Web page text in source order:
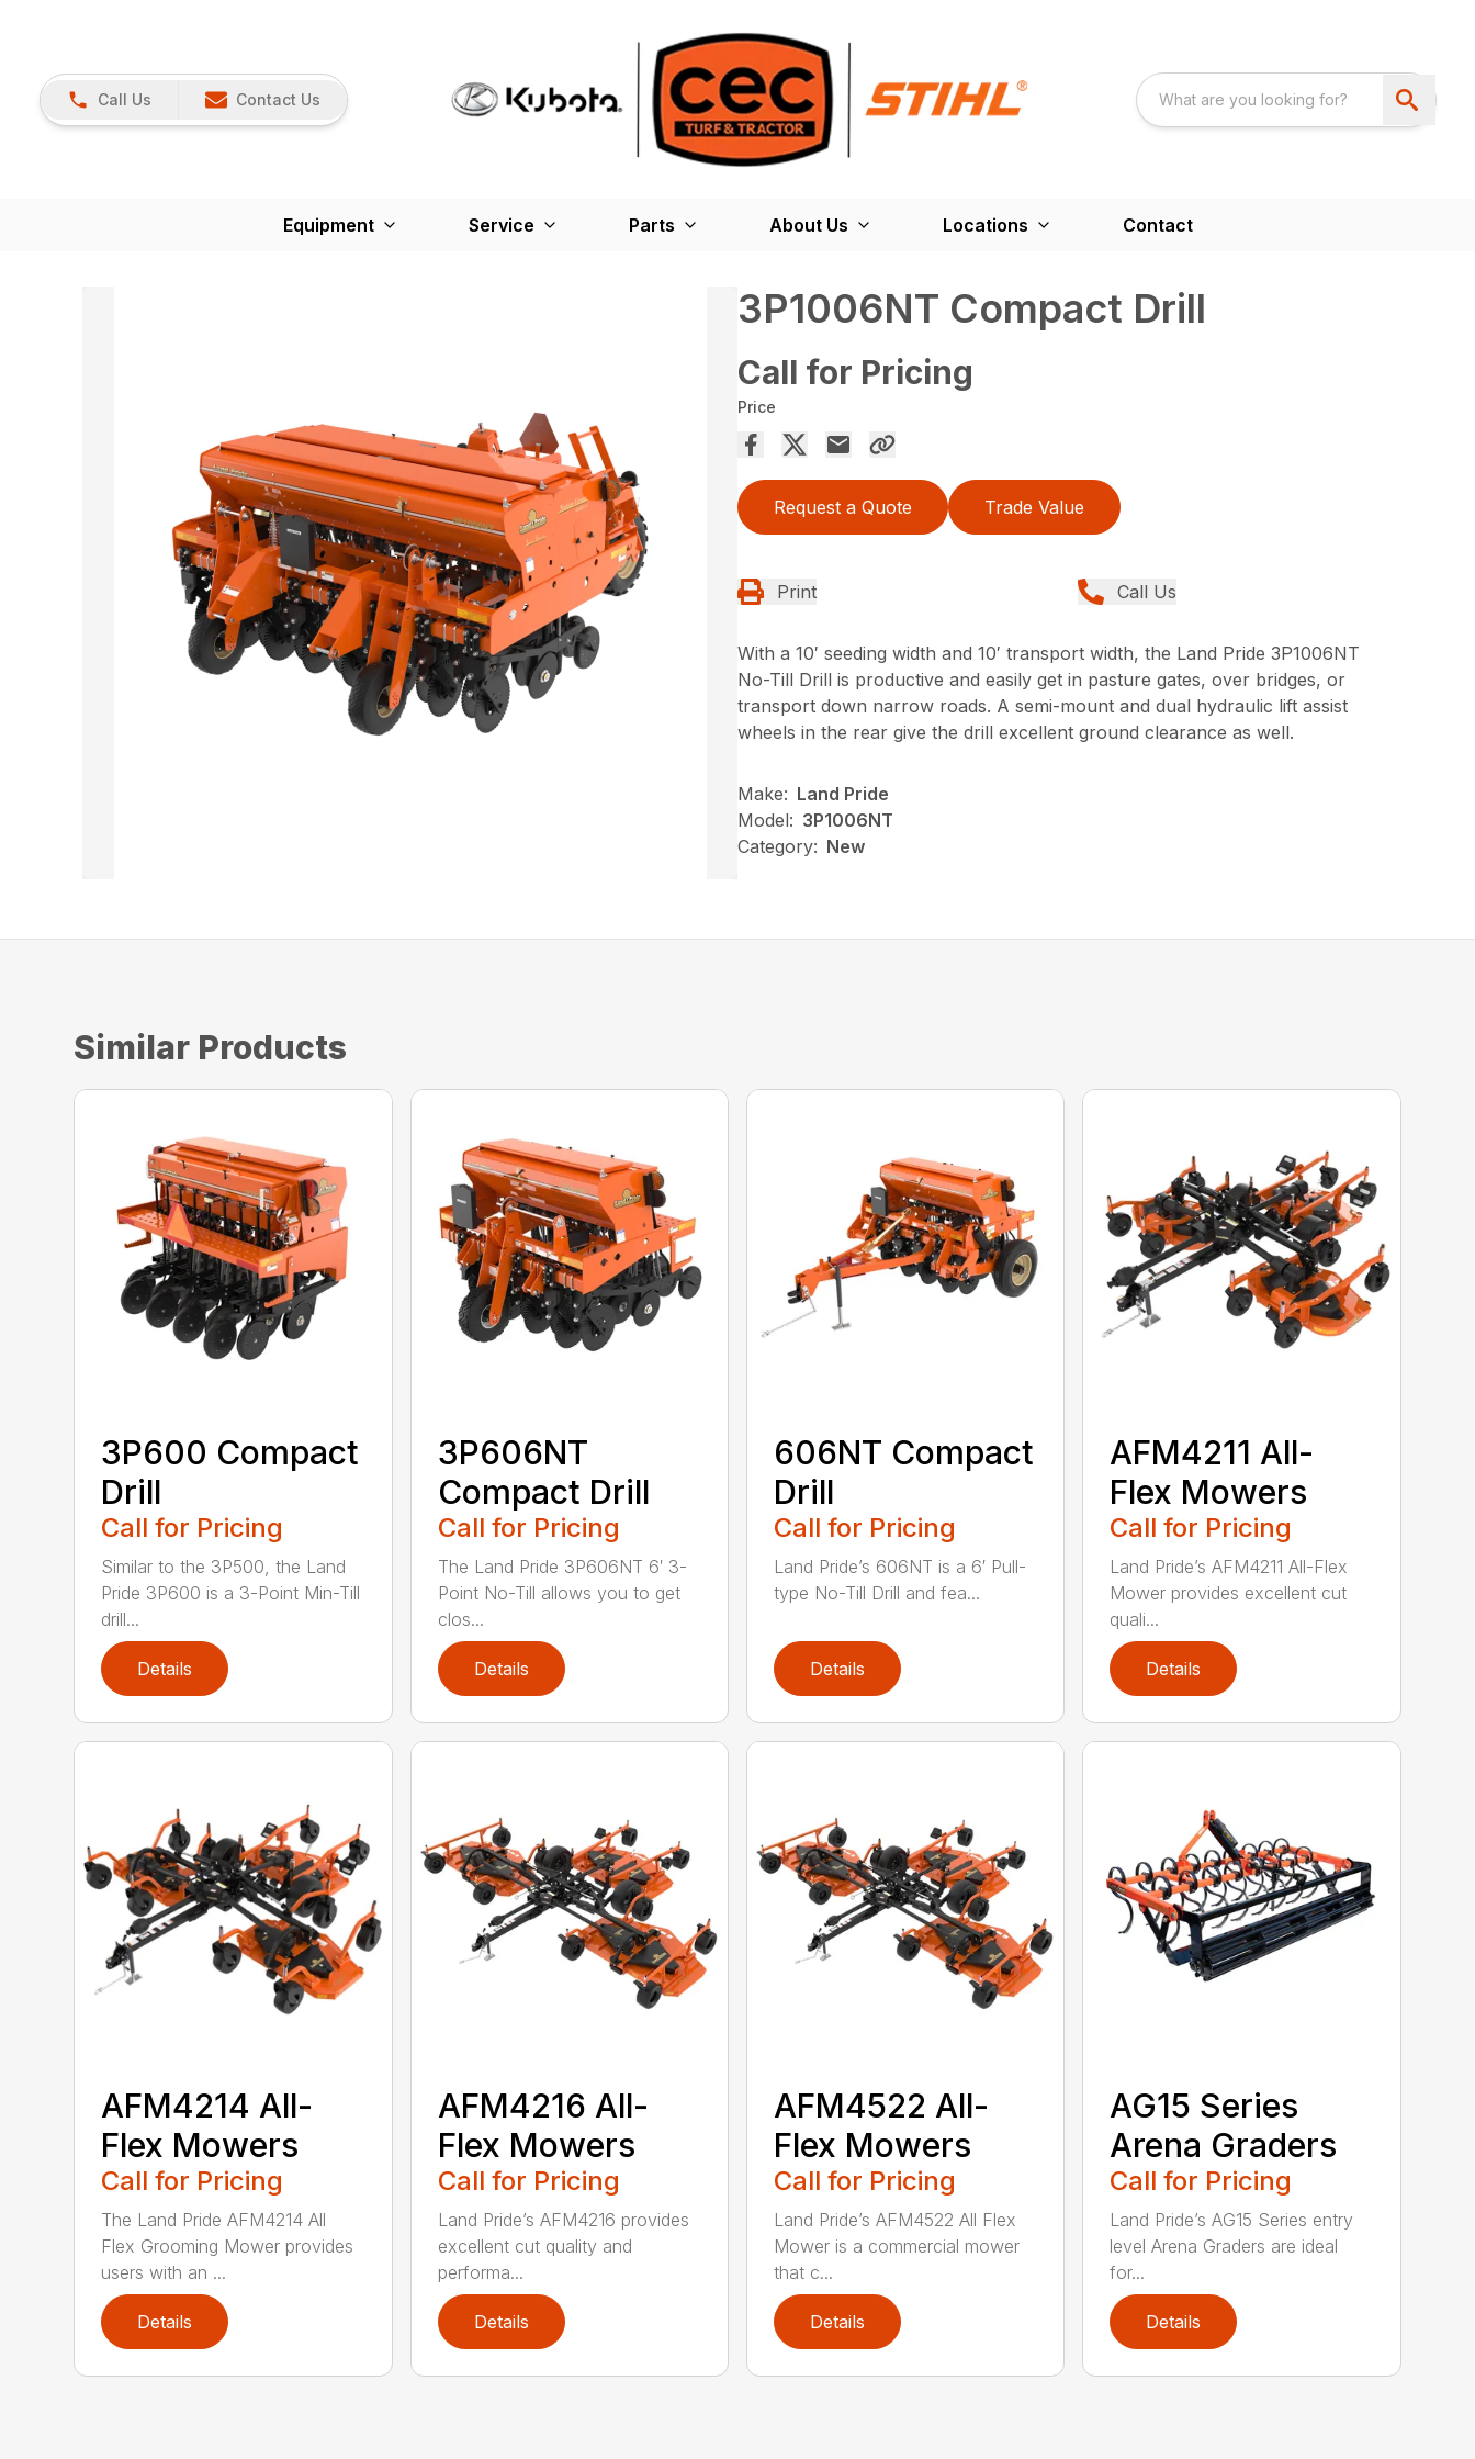
Call Us Contact Us
Equipment Service Parts About Us Locations Contact
3P1006NT Compact Drill
Call for Pricing
Price
Request a Quote Trade Value
Print Call Us
With a 10′ seeding width and 10′ transport width, the Land Pride 3P1006NT
No-Till Drill is productive and easily get in pasture gates, over bridges, or
transport down narrow roads. A semi-mount and dual hydraulic lift assist
wheels in the rear give the drill excellent ground clearance as well.
Make: Land Pride
Model: 3P1006NT
Category: New
Similar Products
3P600 Compact
Drill
Call for Pricing
Similar to the 3P500, the Land
Pride 3P600 is a 3-Point Min-Till
drill...
Details
3P606NT
Compact Drill
Call for Pricing
The Land Pride 3P606NT 6′ 3-
Point No-Till allows you to get
clos...
Details
606NT Compact
Drill
Call for Pricing
Land Pride’s 606NT is a 6′ Pull-
type No-Till Drill and fea...
Details
AFM4211 All-
Flex Mowers
Call for Pricing
Land Pride’s AFM4211 All-Flex
Mower provides excellent cut
quali...
Details
AFM4214 All-
Flex Mowers
Call for Pricing
The Land Pride AFM4214 All
Flex Grooming Mower provides
users with an ...
Details
AFM4216 All-
Flex Mowers
Call for Pricing
Land Pride’s AFM4216 provides
excellent cut quality and
performa...
Details
AFM4522 All-
Flex Mowers
Call for Pricing
Land Pride’s AFM4522 All Flex
Mower is a commercial mower
that c...
Details
AG15 Series
Arena Graders
Call for Pricing
Land Pride’s AG15 Series entry
level Arena Graders are ideal
for...
Details